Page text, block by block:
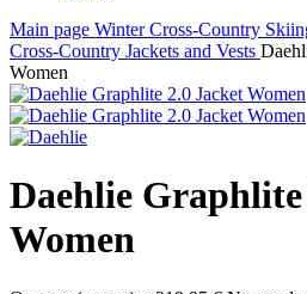
Main page Winter Cross-Country
Cross-Country Jackets and Vests
Women
Daehlie
Women